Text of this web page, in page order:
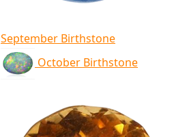
September Birthstone
October Birthstone